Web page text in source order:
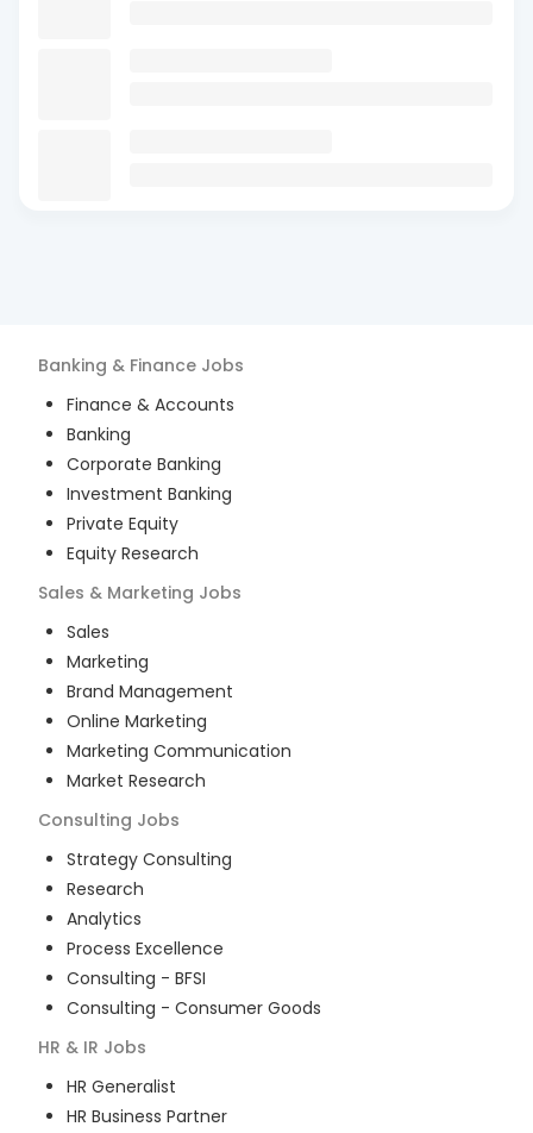
Banking & Finance Jobs
Finance & Accounts
Banking
Corporate Banking
Investment Banking
Private Equity
Equity Research
Sales & Marketing Jobs
Sales
Marketing
Brand Management
Online Marketing
Marketing Communication
Market Research
Consulting Jobs
Strategy Consulting
Research
Analytics
Process Excellence
Consulting - BFSI
Consulting - Consumer Goods
HR & IR Jobs
HR Generalist
HR Business Partner